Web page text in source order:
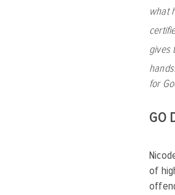
what
gives
hands.
for
GO
of